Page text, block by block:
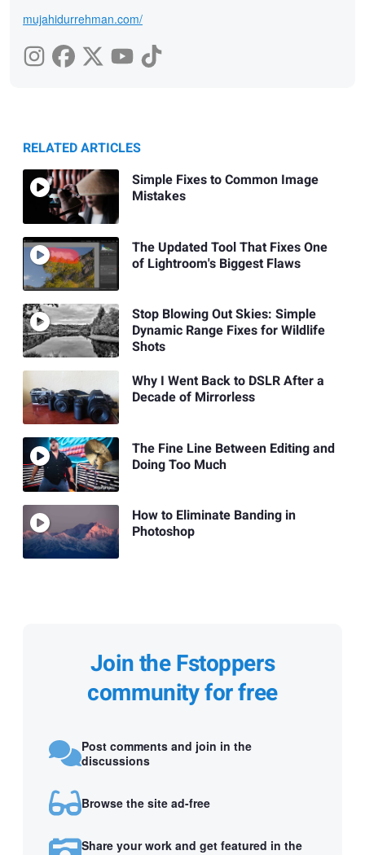
mujahidurrehman.com/
RELATED ARTICLES
Simple Fixes to Common Image
Mistakes
The Updated Tool That Fixes One
of Lightroom's Biggest Flaws
Stop Blowing Out Skies: Simple
Dynamic Range Fixes for Wildlife
Shots
Why I Went Back to DSLR After a
Decade of Mirrorless
The Fine Line Between Editing and
Doing Too Much
How to Eliminate Banding in
Photoshop
Join the Fstoppers
community for free
Post comments and join in the
discussions
Browse the site ad-free
Share your work and get featured in the